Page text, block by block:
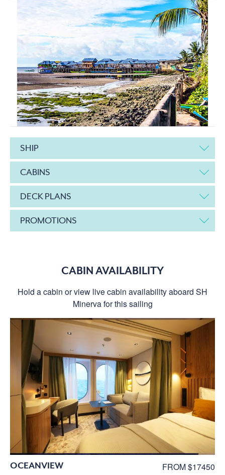
SHIP
CABINS
DECK PLANS
PROMOTIONS
CABIN AVAILABILITY
Hold a cabin or view live cabin availability aboard SH
Minerva for this sailing
OCEANVIEW FROM $17450